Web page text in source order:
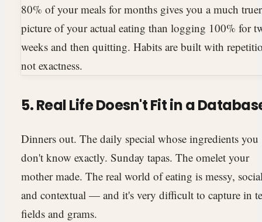
80% of your meals for months gives you a much truer
picture of your actual eating than logging 100% for
weeks and then quitting. Habits are built with
not exactness.
5. Real Life Doesn't Fit in a
Dinners out. The daily special whose ingredients you
don't know exactly. Sunday tapas. The omelet your
mother made. The real world of eating is messy,
and contextual — and it's very difficult to capture in
fields and grams.